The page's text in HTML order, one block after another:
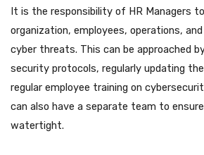
It is the responsibility of HR Managers
organization, employees, operations,
cyber threats. This can be approached
security protocols, regularly updating
regular employee training on
can also have a separate team to
watertight.